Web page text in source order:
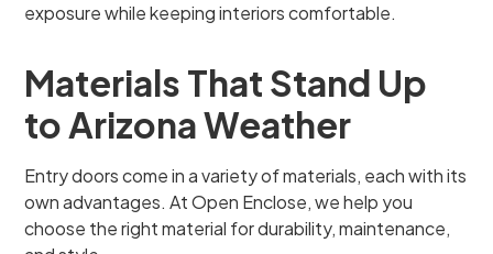
exposure while keeping interiors comfortable.
Materials That Stand Up
to Arizona Weather
Entry doors come in a variety of materials, each with its
own advantages. At Open Enclose, we help you
choose the right material for durability, maintenance,